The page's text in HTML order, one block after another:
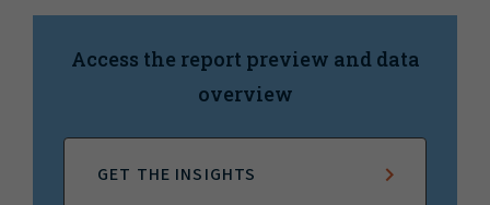
Access the report preview and data
overview
GET THE INSIGHTS